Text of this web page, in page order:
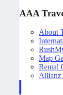
AAA
About
Map
Rental
Allianz